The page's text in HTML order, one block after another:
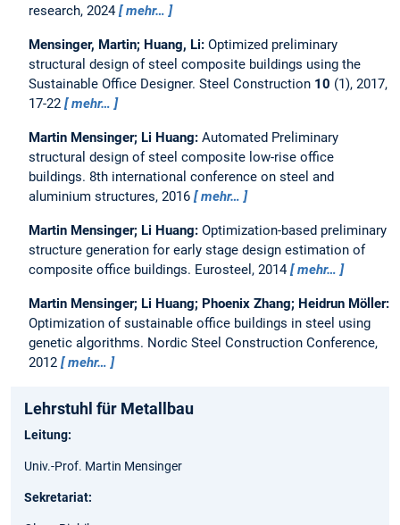
research, 2024
mehr…
Mensinger, Martin; Huang, Li: Optimized preliminary
structural design of steel composite buildings using the
Sustainable Office Designer. Steel Construction 10 (1), 2017,
17-22
mehr…
Martin Mensinger; Li Huang: Automated Preliminary
structural design of steel composite low-rise office
buildings. 8th international conference on steel and
aluminium structures, 2016
mehr…
Martin Mensinger; Li Huang: Optimization-based preliminary
structure generation for early stage design estimation of
composite office buildings. Eurosteel, 2014 mehr…
Martin Mensinger; Li Huang; Phoenix Zhang; Heidrun Möller:
Optimization of sustainable office buildings in steel using
genetic algorithms. Nordic Steel Construction Conference,
2012
mehr…
Lehrstuhl für Metallbau
Leitung:
Univ.-Prof. Martin Mensinger
Sekretariat: